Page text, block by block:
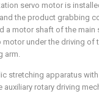
servo motor is
the product grabbing
a motor shaft of the main
motor under the driving of
arm.
stretching apparatus
auxiliary rotary driving